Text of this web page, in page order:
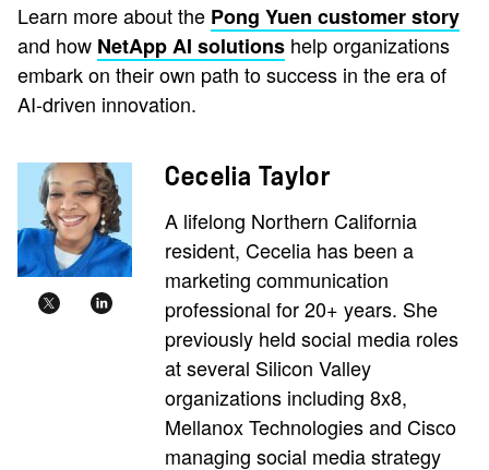
Learn more about the Pong Yuen customer story
and how NetApp AI solutions help organizations
embark on their own path to success in the era of
AI-driven innovation.
Cecelia Taylor
A lifelong Northern California
resident, Cecelia has been a
marketing communication
professional for 20+ years. She
previously held social media roles
at several Silicon Valley
organizations including 8x8,
Mellanox Technologies and Cisco
managing social media strategy